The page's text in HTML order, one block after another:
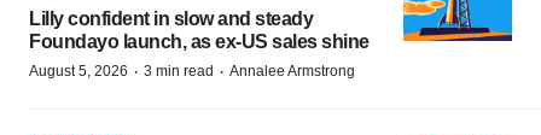
Lilly confident in slow and steady
Foundayo launch, as ex-US sales shine
August 5, 2026 · 3 min read · Annalee Armstrong